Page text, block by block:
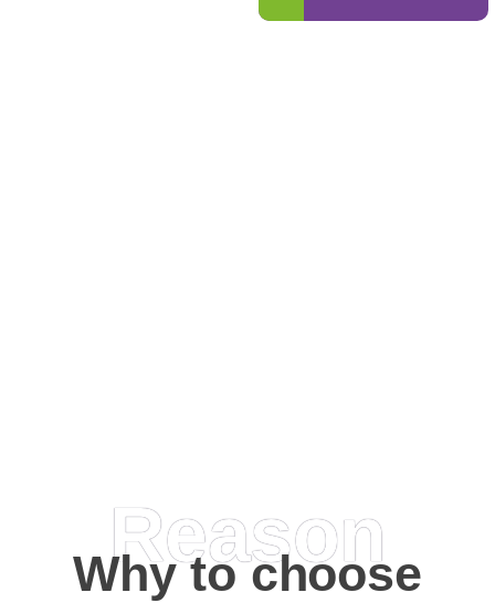
Reason
Why to choose